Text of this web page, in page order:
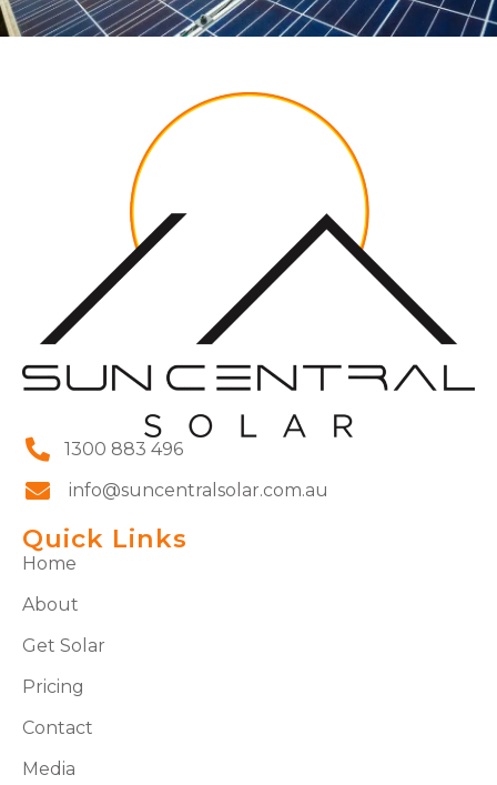
1300 883 496
info@suncentralsolar.com.au
Quick Links
Home
About
Get Solar
Pricing
Contact
Media